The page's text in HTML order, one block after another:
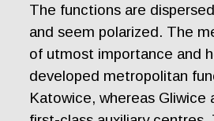
The functions are
and seem polarized. The
of utmost importance and
developed metropolitan
Katowice, whereas Gliwice